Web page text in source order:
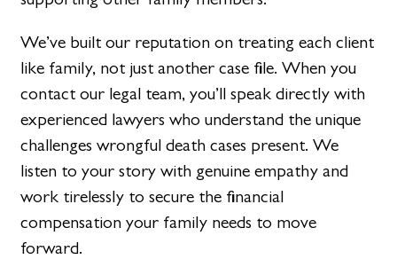
We’ve built our reputation on treating each client
like family, not just another case file. When you
contact our legal team, you’ll speak directly with
experienced lawyers who understand the unique
challenges wrongful death cases present. We
listen to your story with genuine empathy and
work tirelessly to secure the financial
compensation your family needs to move
forward.